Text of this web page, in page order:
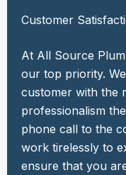
Customer
At All Source
our top priority.
customer with the
professionalism
phone call to the
work tirelessly to
ensure that you